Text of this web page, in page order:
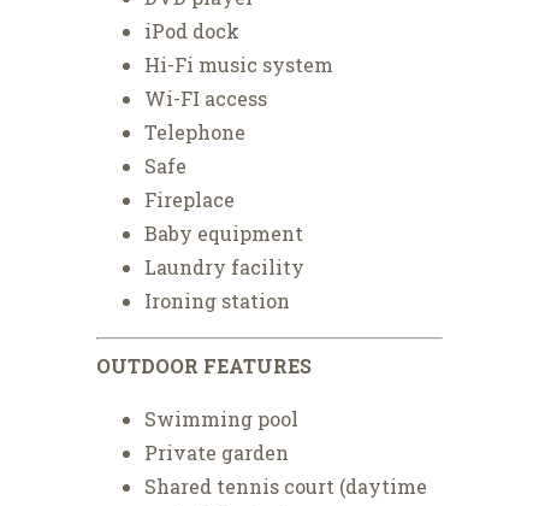
iPod dock
Hi-Fi music system
Wi-FI access
Telephone
Safe
Fireplace
Baby equipment
Laundry facility
Ironing station
OUTDOOR FEATURES
Swimming pool
Private garden
Shared tennis court (daytime